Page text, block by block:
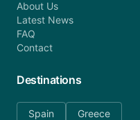
About Us
Latest News
FAQ
Contact
Destinations
Spain
Greece